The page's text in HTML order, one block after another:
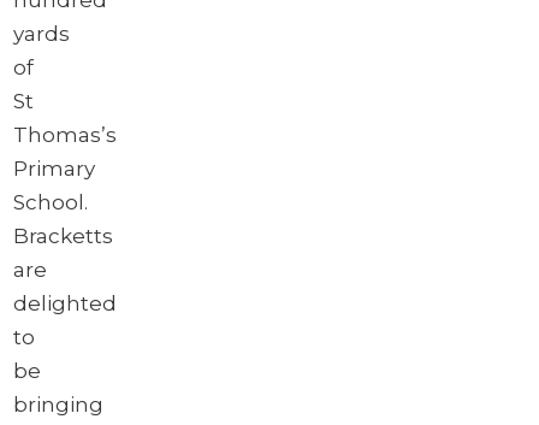
yards
of
St
Thomas’s
Primary
School.
Bracketts
are
delighted
to
be
bringing